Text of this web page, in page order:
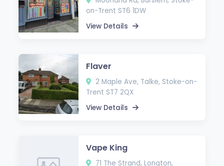
on-Trent ST6 1DW
View Details
Flaver
2 Maple Ave, Talke, Stoke-on-
Trent ST7 2QX
View Details
Vape King
71 The Strand, Longton,